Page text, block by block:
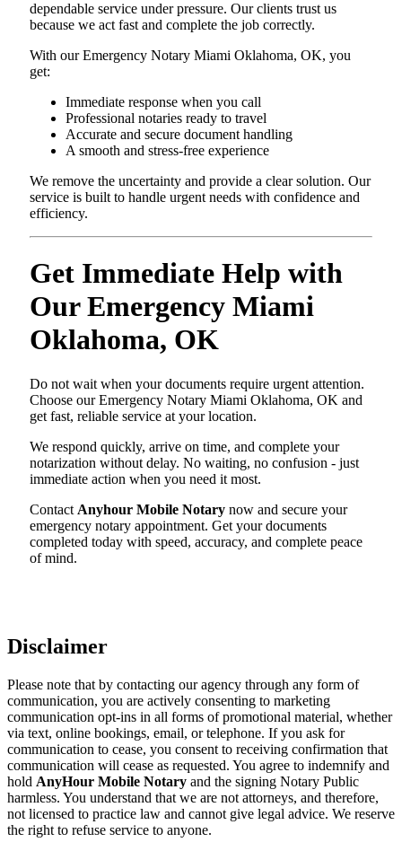
dependable service under pressure. Our clients trust us
because we act fast and complete the job correctly.
With our Emergency Notary Miami Oklahoma, OK, you
get:
Immediate response when you call
Professional notaries ready to travel
Accurate and secure document handling
A smooth and stress-free experience
We remove the uncertainty and provide a clear solution. Our
service is built to handle urgent needs with confidence and
efficiency.
Get Immediate Help with
Our Emergency Miami
Oklahoma, OK
Do not wait when your documents require urgent attention.
Choose our Emergency Notary Miami Oklahoma, OK and
get fast, reliable service at your location.
We respond quickly, arrive on time, and complete your
notarization without delay. No waiting, no confusion - just
immediate action when you need it most.
Contact Anyhour Mobile Notary now and secure your
emergency notary appointment. Get your documents
completed today with speed, accuracy, and complete peace
of mind.
Disclaimer
Please note that by contacting our agency through any form of
communication, you are actively consenting to marketing
communication opt-ins in all forms of promotional material, whether
via text, online bookings, email, or telephone. If you ask for
communication to cease, you consent to receiving confirmation that
communication will cease as requested. You agree to indemnify and
hold AnyHour Mobile Notary and the signing Notary Public
harmless. You understand that we are not attorneys, and therefore,
not licensed to practice law and cannot give legal advice. We reserve
the right to refuse service to anyone.